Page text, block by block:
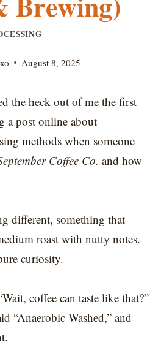
August 8, 2025
the heck out of me the first
a post online about
methods when someone
Coffee Co. and how
different, something that
roast with nutty notes.
curiosity.
coffee can taste like that?”
“Anaerobic Washed,” and